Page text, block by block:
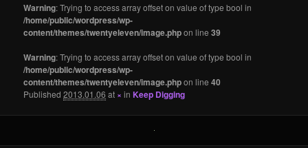
Warning: Trying to access array offset on value of type bool in
/home/public/wordpress/wp-
content/themes/twentyeleven/image.phpon line39
Warning: Trying to access array offset on value of type bool in
/home/public/wordpress/wp-
content/themes/twentyeleven/image.phpon line40
Published2013.01.06 at ×inKeep Digging